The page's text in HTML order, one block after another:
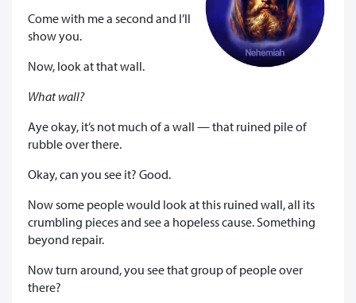
Come with me a second and I’ll
show you.
Now, look at that wall.
What wall?
Aye okay, it’s not much of a wall — that ruined pile of
rubble over there.
Okay, can you see it? Good.
Now some people would look at this ruined wall, all its
crumbling pieces and see a hopeless cause. Something
beyond repair.
Now turn around, you see that group of people over
there?